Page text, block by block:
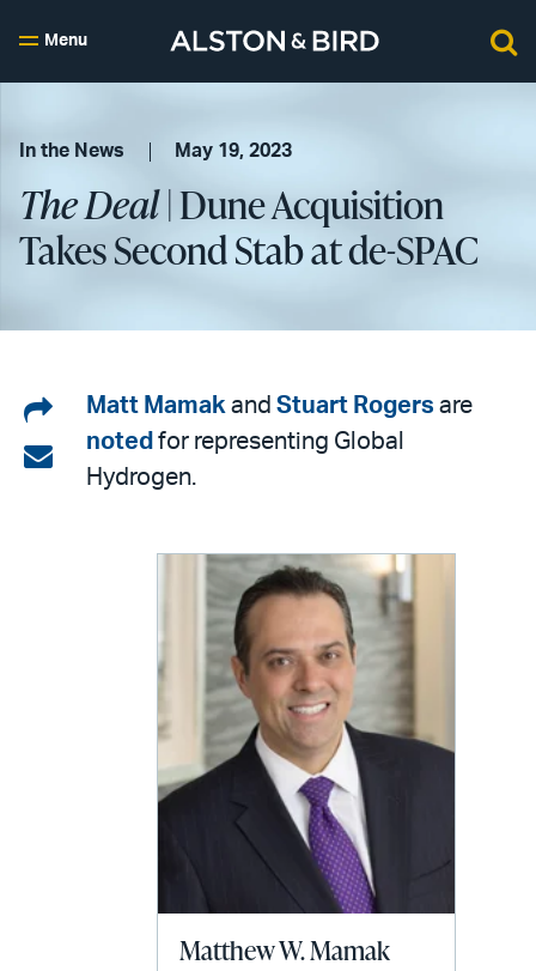
Menu
In the News May 19, 2023
The Deal| Dune Acquisition
Takes Second Stab at de-SPAC
Share
on
LinkedIn
Share
Matt Mamak and Stuart Rogers are
noted for representing Global
Hydrogen.
Matthew W. Mamak